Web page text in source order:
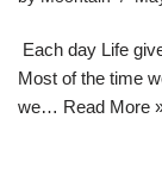
Each day Life
Most of the time
we… Read More